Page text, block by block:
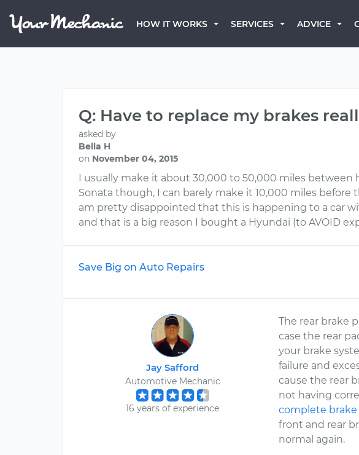
HOW IT WORKS SERVICES ADVICE
Q: Have to replace my brakes
asked by
Bella H
on November 04, 2015
I usually make it about 30,000 to 50,000 miles between
Sonata though, I can barely make it 10,000 miles
am pretty disappointed that this is happening to a car
and that is a big reason I bought a Hyundai (to AVOID
Save Big on Auto Repairs
Jay Safford
Automotive Mechanic
16 years of experience
The rear brake
case the rear
your brake
failure and
cause the rear
not having
complete
front and rear
normal again.